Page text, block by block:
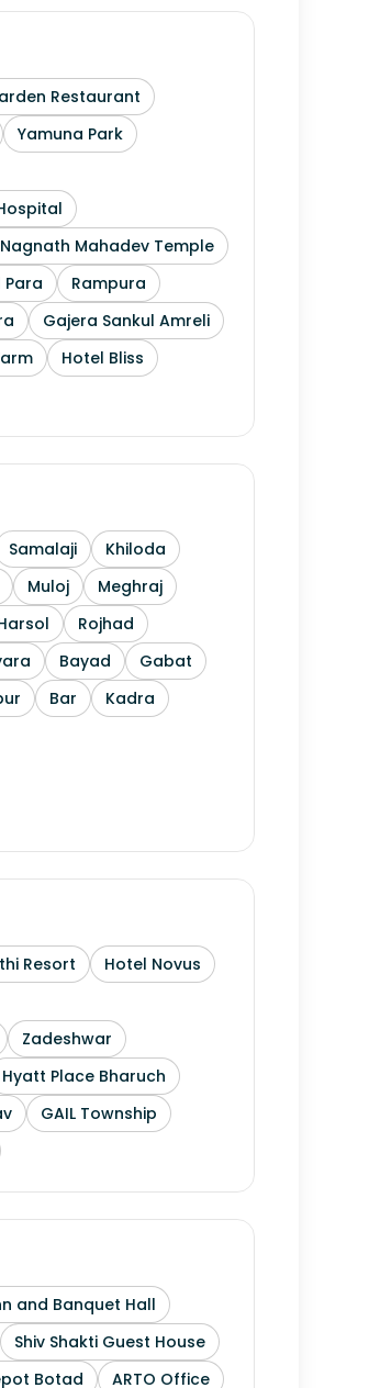
Restaurant
Yamuna Park
Mahadev Temple
Para
Rampura
Gajera Sankul Amreli
Hotel Bliss
Samalaji
Khiloda
Muloj
Meghraj
Rojhad
Bayad
Gabat
Bar Kadra
Resort
Hotel Novus
Zadeshwar
Hyatt Place Bharuch
GAIL Township
and Banquet Hall
Shiv Shakti Guest House
Botad ARTO Office